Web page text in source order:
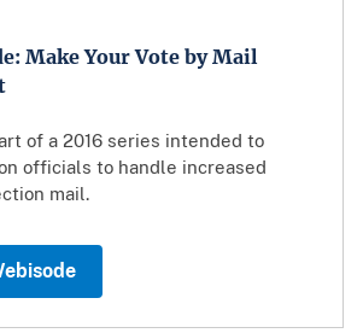
Make Your Vote by Mail
of a 2016 series intended to
officials to handle increased
mail.